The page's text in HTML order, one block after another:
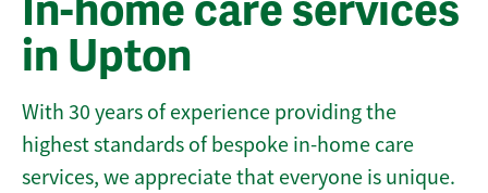
In-home care services
in Upton
With 30 years of experience providing the
highest standards of bespoke in-home care
services, we appreciate that everyone is unique.